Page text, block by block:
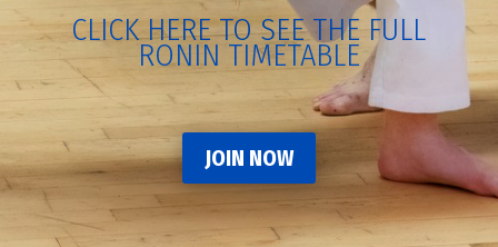
CLICK HERE TO SEE THE FULL
RONIN TIMETABLE
JOIN NOW